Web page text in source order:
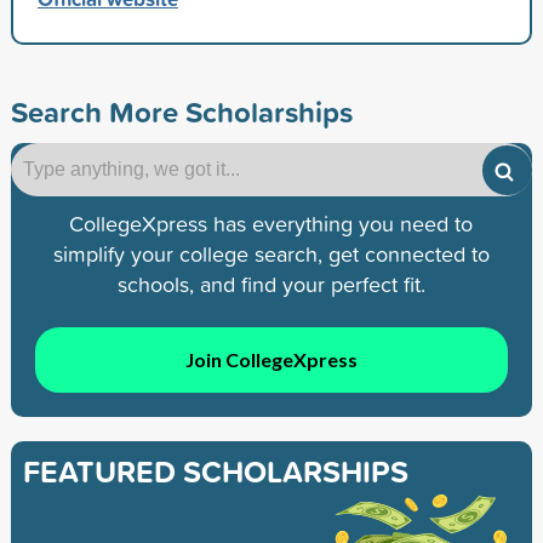
Search More Scholarships
CollegeXpress has everything you need to
simplify your college search, get connected to
schools, and find your perfect fit.
Join CollegeXpress
FEATURED SCHOLARSHIPS